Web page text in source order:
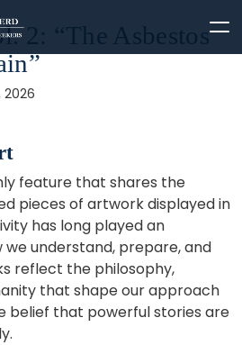
2: “The Asbestos
2026
feature that shares the
pieces of artwork displayed in
has long played an
understand, prepare, and
reflect the philosophy,
that shape our approach
belief that powerful stories are